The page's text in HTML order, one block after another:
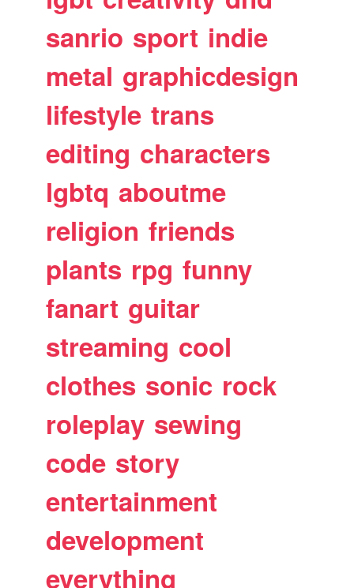
sanrio sport indie
metal graphicdesign
lifestyle trans
editing characters
lgbtq aboutme
religion friends
plants rpg funny
fanart guitar
streaming cool
clothes sonic rock
roleplay sewing
code story
entertainment
development
everything